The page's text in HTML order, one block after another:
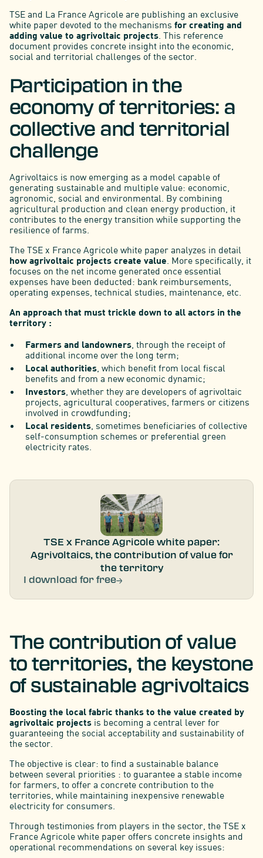
TSE and La France Agricole are publishing an exclusive
white paper devoted to the mechanisms for creating and
adding value to agrivoltaic projects. This reference
document provides concrete insight into the economic,
social and territorial challenges of the sector.
Participation in the
economy of territories: a
collective and territorial
challenge
Agrivoltaics is now emerging as a model capable of
generating sustainable and multiple value: economic,
agronomic, social and environmental. By combining
agricultural production and clean energy production, it
contributes to the energy transition while supporting the
resilience of farms.
The TSE x France Agricole white paper analyzes in detail
how agrivoltaic projects create value . More specifically, it
focuses on the net income generated once essential
expenses have been deducted: bank reimbursements,
operating expenses, technical studies, maintenance, etc.
An approach that must trickle down to all actors in the
territory :
Farmers and landowners, through the receipt of
additional income over the long term;
Local authorities, which benefit from local fiscal
benefits and from a new economic dynamic;
Investors, whether they are developers of agrivoltaic
projects, agricultural cooperatives, farmers or citizens
involved in crowdfunding;
Local residents , sometimes beneficiaries of collective
self-consumption schemes or preferential green
electricity rates.
TSE x France Agricole white paper:
Agrivoltaics, the contribution of value for
the territory
I download for free
The contribution of value
to territories, the keystone
of sustainable agrivoltaics
Boosting the local fabric thanks to the value created by
agrivoltaic projectsis becoming a central lever for
guaranteeing the social acceptability and sustainability of
the sector.
The objective is clear: to find a sustainable balance
between several priorities : to guarantee a stable income
for farmers, to offer a concrete contribution to the
territories, while maintaining inexpensive renewable
electricity for consumers.
Through testimonies from players in the sector, the TSE x
France Agricole white paper offers concrete insights and
operational recommendations on several key issues: